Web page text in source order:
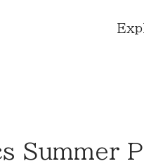
Summer